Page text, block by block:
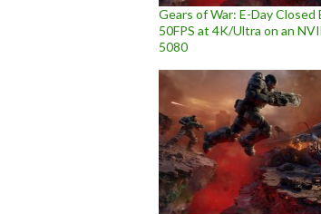
Gears of War: E-Day
50FPS at 4K/Ultra on an
5080